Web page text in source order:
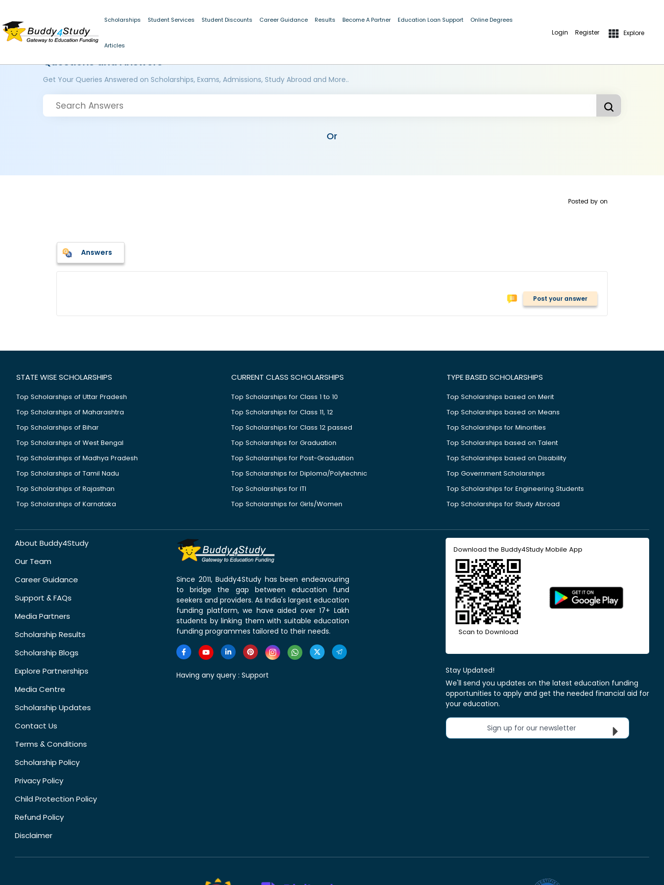
Scholarships Student Services Student Discounts Career Guidance Results Become A Partner Education Loan Support Online Degrees
Articles
Login Register Explore
Questions and Answers
Get Your Queries Answered on Scholarships, Exams, Admissions, Study Abroad and More..
Or
Posted by on
Answers
Post your answer
STATE WISE SCHOLARSHIPS
Top Scholarships of Uttar Pradesh
Top Scholarships of Maharashtra
Top Scholarships of Bihar
Top Scholarships of West Bengal
Top Scholarships of Madhya Pradesh
Top Scholarships of Tamil Nadu
Top Scholarships of Rajasthan
Top Scholarships of Karnataka
CURRENT CLASS SCHOLARSHIPS
Top Scholarships for Class 1 to 10
Top Scholarships for Class 11, 12
Top Scholarships for Class 12 passed
Top Scholarships for Graduation
Top Scholarships for Post-Graduation
Top Scholarships for Diploma/Polytechnic
Top Scholarships for ITI
Top Scholarships for Girls/Women
TYPE BASED SCHOLARSHIPS
Top Scholarships based on Merit
Top Scholarships based on Means
Top Scholarships for Minorities
Top Scholarships based on Talent
Top Scholarships based on Disability
Top Government Scholarships
Top Scholarships for Engineering Students
Top Scholarships for Study Abroad
About Buddy4Study
Our Team
Career Guidance
Support & FAQs
Media Partners
Scholarship Results
Scholarship Blogs
Explore Partnerships
Media Centre
Scholarship Updates
Contact Us
Terms & Conditions
Scholarship Policy
Privacy Policy
Child Protection Policy
Refund Policy
Disclaimer
Since 2011, Buddy4Study has been endeavouring
to bridge the gap between education fund
seekers and providers. As India's largest education
funding platform, we have aided over 17+ Lakh
students by linking them with suitable education
funding programmes tailored to their needs.
Having any query : Support
Download the Buddy4Study Mobile App
Scan to Download
Stay Updated!
We'll send you updates on the latest education funding
opportunities to apply and get the needed financial aid for
your education.
Sign up for our newsletter